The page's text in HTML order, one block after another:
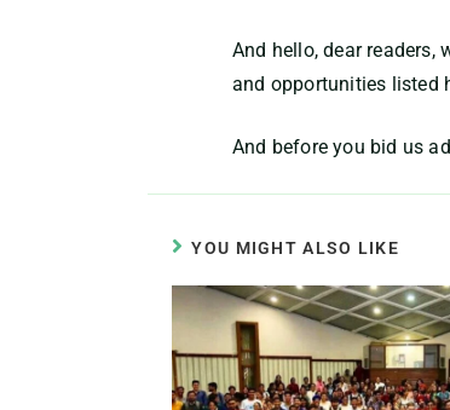
And hello, dear
and opportunities listed
And before you bid us
YOU MIGHT ALSO LIKE